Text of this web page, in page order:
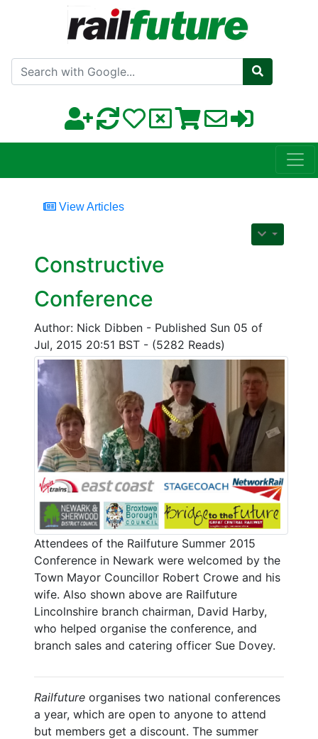
Search with Google
View Articles
Constructive
Conference
Author: Nick Dibben - Published Sun 05 of
Jul, 2015 20:51 BST - (5282 Reads)
Attendees of the Railfuture Summer 2015
Conference in Newark were welcomed by the
Town Mayor Councillor Robert Crowe and his
wife. Also shown above are Railfuture
Lincolnshire branch chairman, David Harby,
who helped organise the conference, and
branch sales and catering officer Sue Dovey.
Railfuture organises two national conferences
a year, which are open to anyone to attend
but members get a discount. The summer